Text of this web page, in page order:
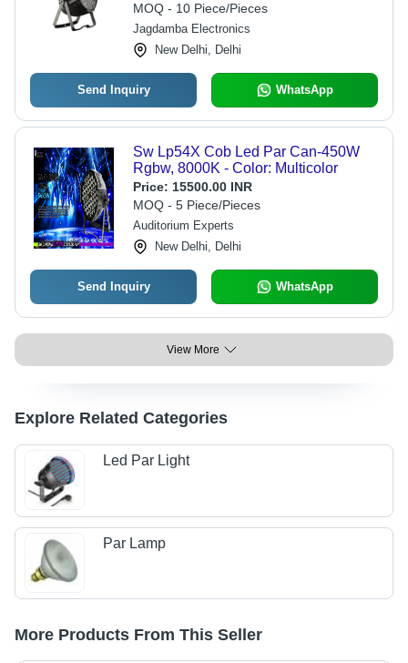
MOQ - 10 Piece/Pieces
Jagdamba Electronics
New Delhi, Delhi
Send Inquiry WhatsApp
Sw Lp54X Cob Led Par Can-450W
Rgbw, 8000K - Color: Multicolor
Price: 15500.00 INR
MOQ - 5 Piece/Pieces
Auditorium Experts
New Delhi, Delhi
Send Inquiry WhatsApp
View More
Explore Related Categories
Led Par Light
Par Lamp
More Products From This Seller